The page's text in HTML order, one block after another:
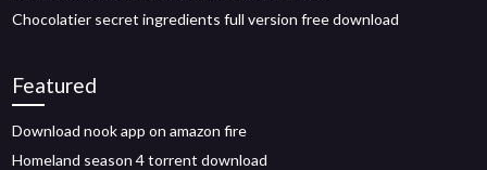
Chocolatier secret ingredients full version free download
Featured
Download nook app on amazon fire
Homeland season 4 torrent download